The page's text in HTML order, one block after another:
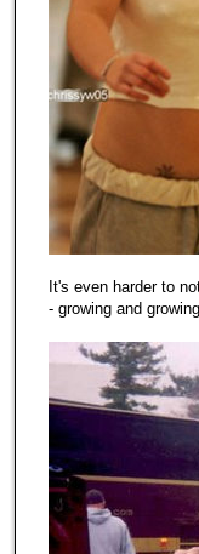
It's even harder to
- growing and